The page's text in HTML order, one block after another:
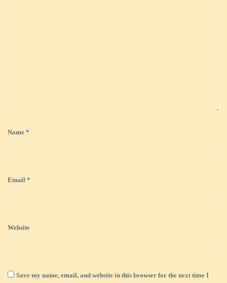
Name *
Email *
Website
Save my name, email, and website in this browser for the next time I